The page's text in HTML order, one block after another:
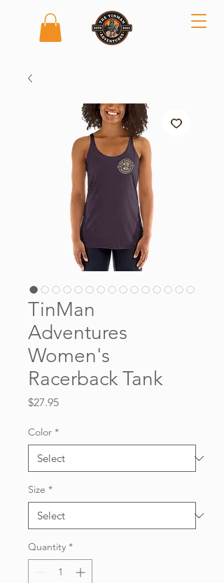
TinMan
Adventures
Women's
Racerback Tank
$27.95Price
Color *
Size *
Quantity *